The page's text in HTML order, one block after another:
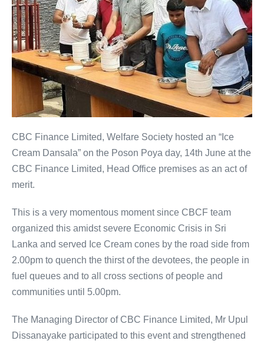
CBC Finance Limited, Welfare Society hosted an “Ice
Cream Dansala” on the Poson Poya day, 14th June at the
CBC Finance Limited, Head Office premises as an act of
merit.
This is a very momentous moment since CBCF team
organized this amidst severe Economic Crisis in Sri
Lanka and served Ice Cream cones by the road side from
2.00pm to quench the thirst of the devotees, the people in
fuel queues and to all cross sections of people and
communities until 5.00pm.
The Managing Director of CBC Finance Limited, Mr Upul
Dissanayake participated to this event and strengthened